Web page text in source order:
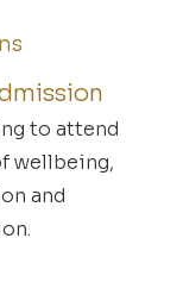
to attend
wellbeing,
and